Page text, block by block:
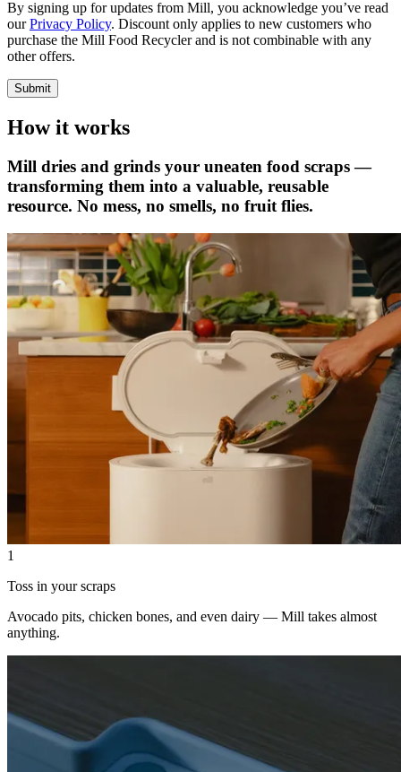
By signing up for updates from Mill, you acknowledge you’ve read
ourPrivacy Policy. Discount only applies to new customers who
purchase the Mill Food Recycler and is not combinable with any
other offers.
Submit
How it works
Mill dries and grinds your uneaten food scraps —
transforming them into a valuable, reusable
resource. No mess, no smells, no fruit flies.
1
Toss in your scraps
Avocado pits, chicken bones, and even dairy — Mill takes almost
anything.